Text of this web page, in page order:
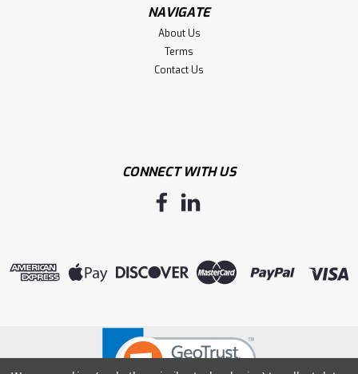
NAVIGATE
About Us
Terms
Contact Us
CONNECT WITH US